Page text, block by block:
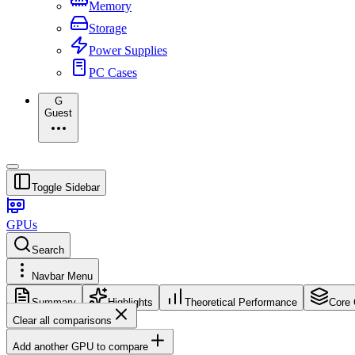
Memory
Storage
Power Supplies
PC Cases
G
Guest
Toggle Sidebar
GPUs
Search
Navbar Menu
Summary Highlights Theoretical Performance Core
Clear all comparisons
Add another GPU to compare